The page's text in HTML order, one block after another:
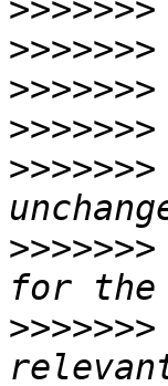
>>>>>>>
>>>>>>>
>>>>>>>
>>>>>>>
>>>>>>>
>>>>>>>
>>>>>>>